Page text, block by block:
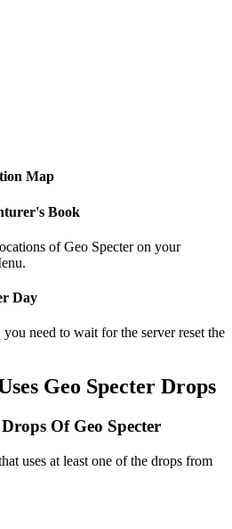
Map
Book
of Geo Specter on your
Day
need to wait for the server reset the
Geo Specter Drops
Of Geo Specter
uses at least one of the drops from